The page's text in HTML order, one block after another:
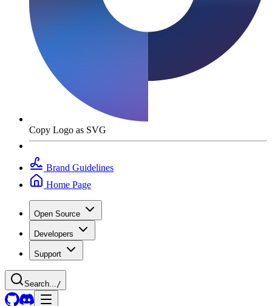
Copy Logo as SVG
Brand Guidelines
Home Page
Open Source
Developers
Support
Search... /